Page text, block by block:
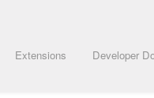
Extensions Developer